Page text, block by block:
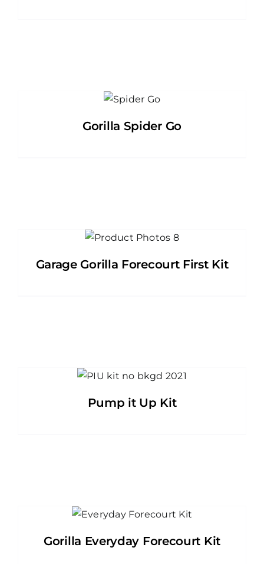
Gorilla Spider Go
Garage Gorilla Forecourt First Kit
Pump it Up Kit
Gorilla Everyday Forecourt Kit